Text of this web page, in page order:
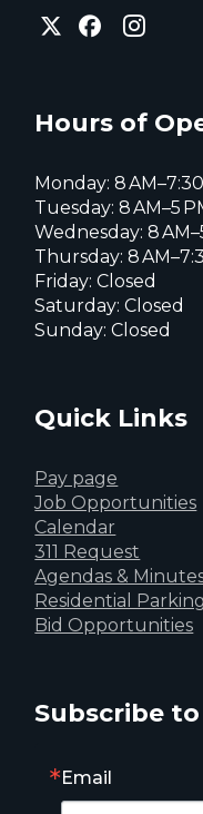
City
of
page
City
of
City
of
page
Hours of
Monday: 8
Tuesday: 8 AM–5
Wednesday: 8
Thursday: 8
Friday: Closed
Saturday: Closed
Sunday: Closed
Quick Links
Pay page
Job Opportunities
Calendar
311 Request
Agendas &
Residential
Bid Opportunities
Subscribe
Email